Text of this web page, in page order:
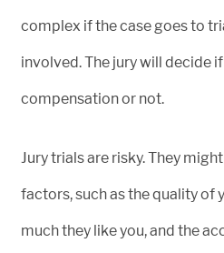
complex if the case goes to
involved. The jury will decide
compensation or not.
Jury trials are risky. They
factors, such as the quality of
much they like you, and the